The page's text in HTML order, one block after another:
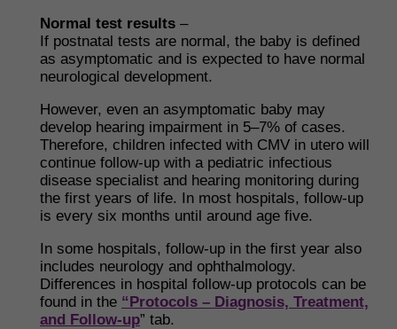
Normal test results –
If postnatal tests are normal, the baby is defined
as asymptomatic and is expected to have normal
neurological development.
However, even an asymptomatic baby may
develop hearing impairment in 5–7% of cases.
Therefore, children infected with CMV in utero will
continue follow-up with a pediatric infectious
disease specialist and hearing monitoring during
the first years of life. In most hospitals, follow-up
is every six months until around age five.
In some hospitals, follow-up in the first year also
includes neurology and ophthalmology.
Differences in hospital follow-up protocols can be
found in the “Protocols – Diagnosis, Treatment,
and Follow-up” tab.